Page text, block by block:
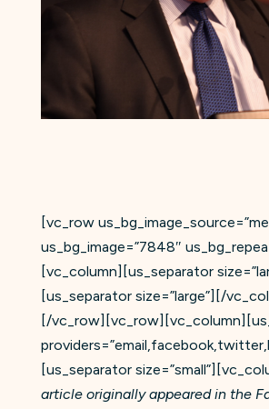
[vc_row
us_bg_image=”7848″
[vc_column][us_separator
[us_separator size=”large”][/
[/
[us_separator
article originally appeared in the